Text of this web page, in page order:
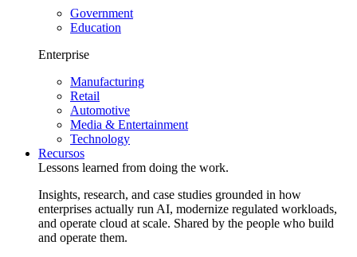
Government
Education
Enterprise
Manufacturing
Retail
Automotive
Media & Entertainment
Technology
Recursos
Lessons learned from doing the work.
Insights, research, and case studies grounded in how
enterprises actually run AI, modernize regulated workloads,
and operate cloud at scale. Shared by the people who build
and operate them.